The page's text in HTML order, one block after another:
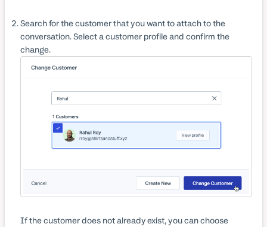
Search for the customer that you want to attach to the
conversation. Select a customer profile and confirm the
change.
If the customer does not already exist, you can choose